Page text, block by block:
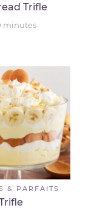
Trifle
minutes
& PARFAITS